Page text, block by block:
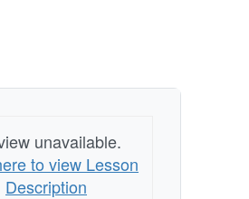
unavailable.
to view Lesson
Description